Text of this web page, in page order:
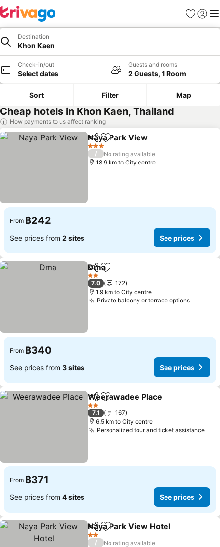
Favorites
Sign in
Destination
Khon Kaen
Check-in/out
Select dates
Guests and rooms
2 Guests, 1 Room
Sort Filter Map
Cheap hotels in Khon Kaen, Thailand
How payments to us affect ranking
ShareAdd to favorites
Naya Park View
3 Stars
/
No rating available
18.9 km to City centre
From ฿242
See prices from 2 sites See prices
ShareAdd to favorites
Dma
2 Stars
7.0
172
1.9 km to City centre
Private balcony or terrace optionsSee
From ฿340
See prices from 3 sites See prices
ShareAdd to favorites
Weerawadee Place
2 Stars
7.1
167
6.5 km to City centre
Personalized tour and ticket assistance
From ฿371
See prices from 4 sites See prices
ShareAdd to favorites
Naya Park View Hotel
2 Stars
/
No rating available